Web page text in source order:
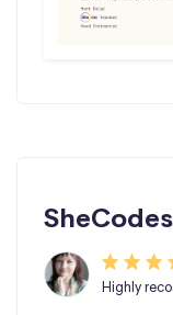
Highly